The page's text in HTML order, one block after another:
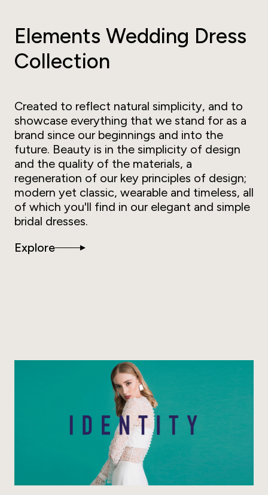
Elements Wedding Dress
Collection
Created to reflect natural simplicity, and to
showcase everything that we stand for as a
brand since our beginnings and into the
future. Beauty is in the simplicity of design
and the quality of the materials, a
regeneration of our key principles of design;
modern yet classic, wearable and timeless, all
of which you'll find in our elegant and simple
bridal dresses.
Explore